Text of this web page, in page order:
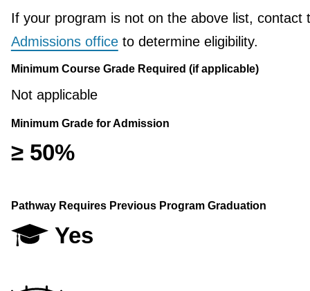
If your program is not on the above list, contact
Admissions officeto determine eligibility.
Minimum Course Grade Required (if applicable)
Not applicable
Minimum Grade for Admission
≥ 50%
Pathway Requires Previous Program Graduation
Yes